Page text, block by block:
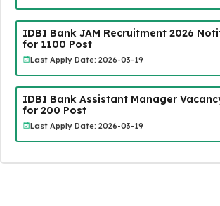
IDBI Bank JAM Recruitment 2026
for 1100 Post
Last Apply Date: 2026-03-19
IDBI Bank Assistant Manager
for 200 Post
Last Apply Date: 2026-03-19